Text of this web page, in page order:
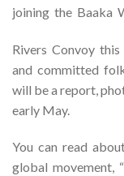
joining the Baaka
Rivers Convoy
and committed
will be a report,
early May.
You can read
global movement,